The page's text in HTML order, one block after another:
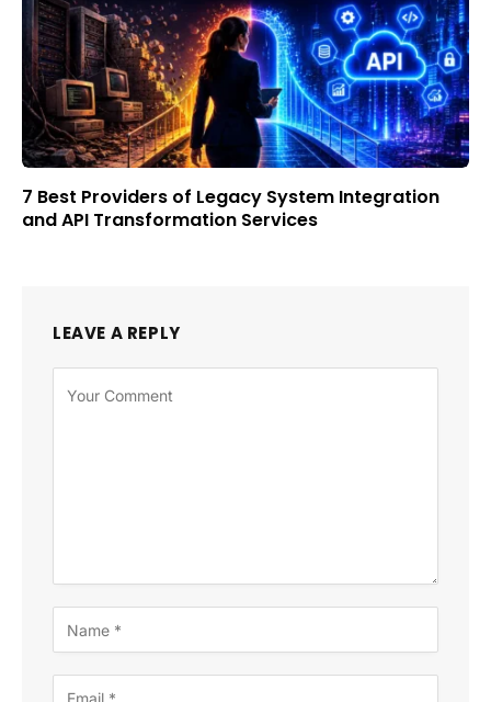
7 Best Providers of Legacy System Integration
and API Transformation Services
LEAVE A REPLY